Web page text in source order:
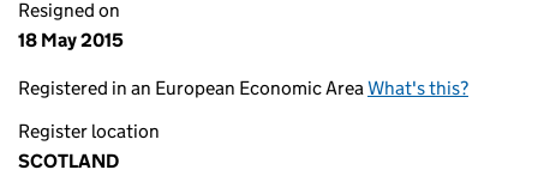
Resigned on
18 May 2015
Registered in an European Economic AreaWhat's this?
Register location
SCOTLAND